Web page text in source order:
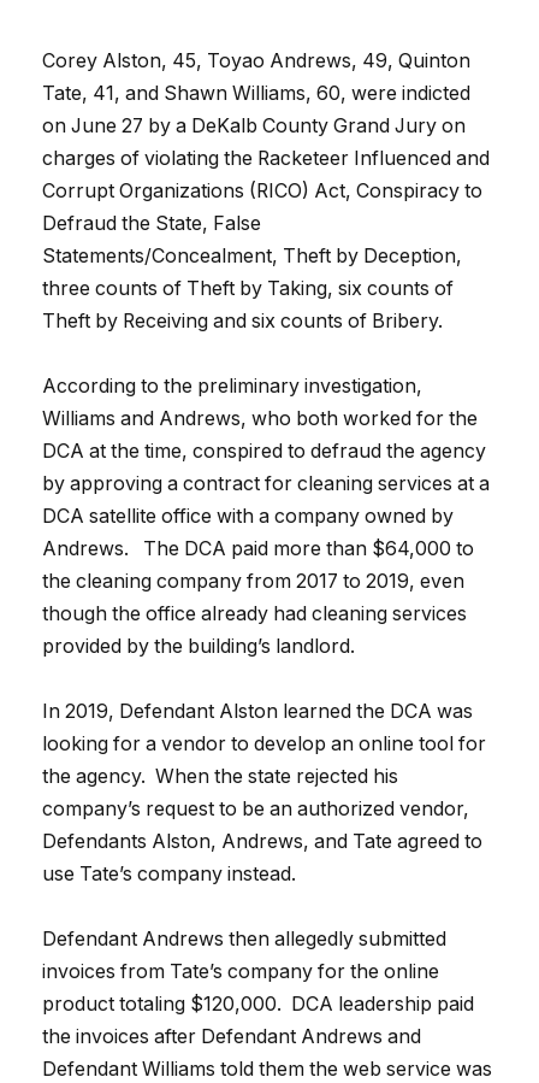
Corey Alston, 45, Toyao Andrews, 49, Quinton
Tate, 41, and Shawn Williams, 60, were indicted
on June 27 by a DeKalb County Grand Jury on
charges of violating the Racketeer Influenced and
Corrupt Organizations (RICO) Act, Conspiracy to
Defraud the State, False
Statements/Concealment, Theft by Deception,
three counts of Theft by Taking, six counts of
Theft by Receiving and six counts of Bribery.
According to the preliminary investigation,
Williams and Andrews, who both worked for the
DCA at the time, conspired to defraud the agency
by approving a contract for cleaning services at a
DCA satellite office with a company owned by
Andrews. The DCA paid more than $64,000 to
the cleaning company from 2017 to 2019, even
though the office already had cleaning services
provided by the building’s landlord.
In 2019, Defendant Alston learned the DCA was
looking for a vendor to develop an online tool for
the agency. When the state rejected his
company’s request to be an authorized vendor,
Defendants Alston, Andrews, and Tate agreed to
use Tate’s company instead.
Defendant Andrews then allegedly submitted
invoices from Tate’s company for the online
product totaling $120,000. DCA leadership paid
the invoices after Defendant Andrews and
Defendant Williams told them the web service was